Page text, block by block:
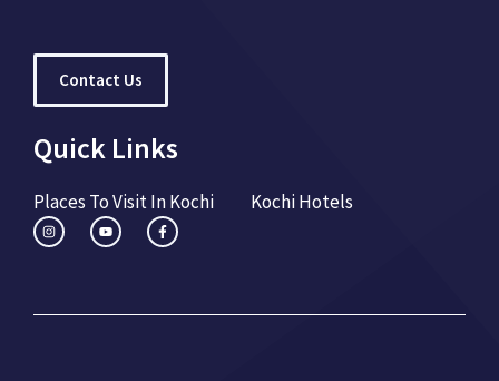
Contact Us
Quick Links
Places To Visit In Kochi Kochi Hotels